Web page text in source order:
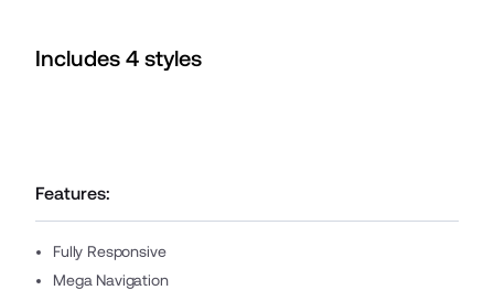
Includes 4 styles
Features:
Fully Responsive
Mega Navigation